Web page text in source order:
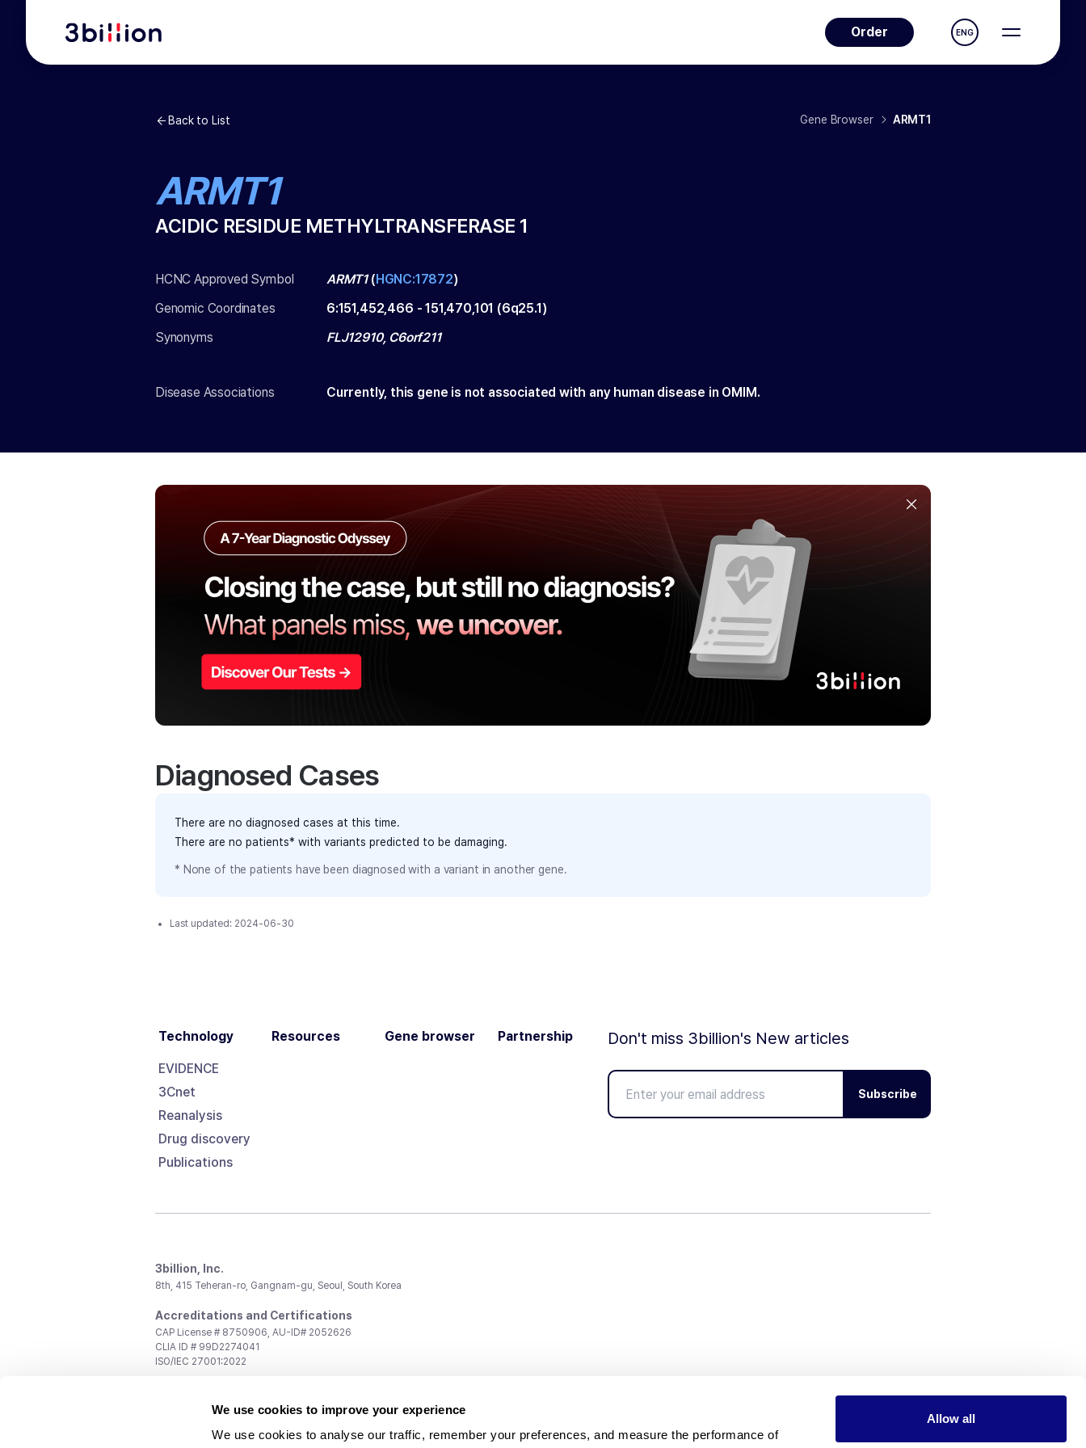
We use cookies to improve your experience
We use cookies to analyse our traffic, remember your preferences, and measure the performance of
Allow all
Order ENG
Back to List Gene Browser ARMT1
ARMT1
ACIDIC RESIDUE METHYLTRANSFERASE 1
HCNC Approved Symbol ARMT1(HGNC:17872)
Genomic Coordinates
6:151,452,466 - 151,470,101 (6q25.1)
Synonyms
FLJ12910, C6orf211
Disease Associations Currently, this gene is not associated with any human disease in OMIM.
Diagnosed Cases
There are no diagnosed cases at this time.
There are no patients* with variants predicted to be damaging.
* None of the patients have been diagnosed with a variant in another gene.
Last updated: 2024-06-30
Technology
EVIDENCE
3Cnet
Reanalysis
Drug discovery
Publications
Resources Gene browser Partnership Don't miss 3billion's New articles
Subscribe
3billion, Inc.
8th, 415 Teheran-ro, Gangnam-gu, Seoul, South Korea
Accreditations and Certifications
CAP License # 8750906, AU-ID# 2052626
CLIA ID # 99D2274041
ISO/IEC 27001:2022
support@3billion.io
Investment/Promotion:ir@3billion.io